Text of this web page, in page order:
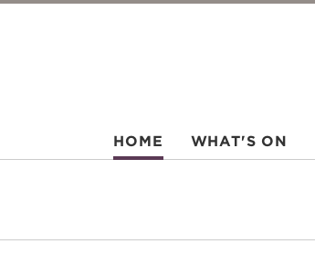
HOME WHAT'S ON